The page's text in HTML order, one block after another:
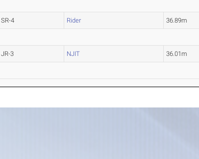
SR-4 Rider 36.89m
JR-3 NJIT 36.01m